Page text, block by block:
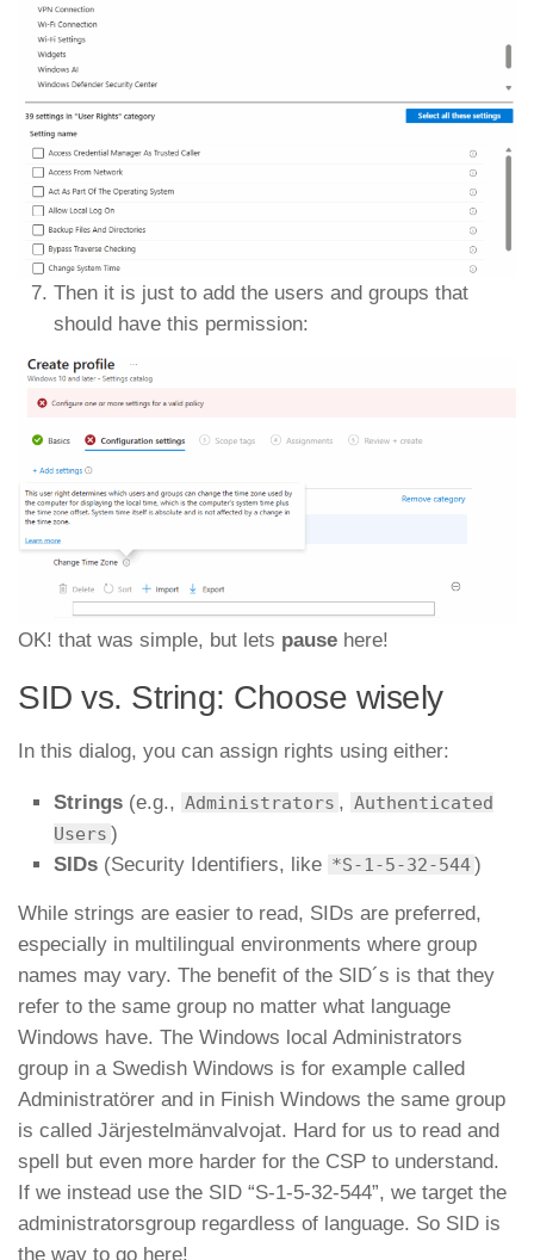
Then it is just to add the users and groups that
should have this permission:
OK! that was simple, but lets pause here!
SID vs. String: Choose wisely
In this dialog, you can assign rights using either:
Strings (e.g., Administrators , Authenticated
Users )
SIDs (Security Identifiers, like *S-1-5-32-544)
While strings are easier to read, SIDs are preferred,
especially in multilingual environments where group
names may vary. The benefit of the SID´s is that they
refer to the same group no matter what language
Windows have. The Windows local Administrators
group in a Swedish Windows is for example called
Administratörer and in Finish Windows the same group
is called Järjestelmänvalvojat. Hard for us to read and
spell but even more harder for the CSP to understand.
If we instead use the SID “S-1-5-32-544”, we target the
administratorsgroup regardless of language. So SID is
the way to go here!